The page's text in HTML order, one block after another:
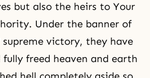
but also the heirs to Your
Under the banner of
supreme victory, they have
freed heaven and earth